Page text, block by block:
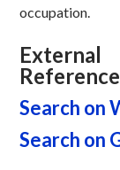
occupation.
External
Search on
Search on